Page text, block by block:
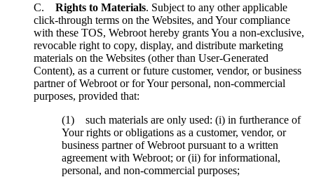
C. Rights to Materials. Subject to any other applicable
click-through terms on the Websites, and Your compliance
with these TOS, Webroot hereby grants You a non-exclusive,
revocable right to copy, display, and distribute marketing
materials on the Websites (other than User-Generated
Content), as a current or future customer, vendor, or business
partner of Webroot or for Your personal, non-commercial
purposes, provided that:
(1) such materials are only used: (i) in furtherance of
Your rights or obligations as a customer, vendor, or
business partner of Webroot pursuant to a written
agreement with Webroot; or (ii) for informational,
personal, and non-commercial purposes;